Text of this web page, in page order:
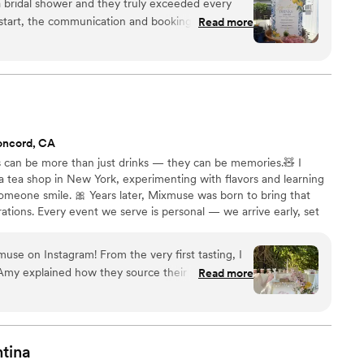
shower and they truly exceeded every
They created a custom menu, sent over all
a warm, friendly energy. What really sets
genuinely care about their craft, they were
it showed in every detail. The drinks
creative, and delicious. Our guests
The bar ended up being one of the main
everyone had an incredible time. If you're
that goes above and beyond, look no further.
experience from start to finish.
Read more
CA
be more than just drinks — they can be memories.🧸 I
shop in New York, experimenting with flavors and learning
smile. 🎀 Years later, Mixmuse was born to bring that
Every event we serve is personal — we arrive early, set
For us, it’s not just about serving drinks — it’s about creating
remember.🌊
on Instagram! From the very first tasting, I
explained how they source their tea directly
and use only real juice, never syrups. You
— boba ended up being the #1 choice of
refreshing, and unique, and the setup
Read more